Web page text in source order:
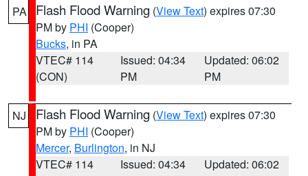
PA Flash Flood Warning (View Text) expires 07:30
PM by PHI (Cooper)
Bucks, in PA
VTEC# 114
(CON)
Issued: 04:34
PM
Updated: 06:02
PM
NJ Flash Flood Warning (View Text) expires 07:30
PM by PHI (Cooper)
Mercer, Burlington, in NJ
VTEC# 114
Issued: 04:34
Updated: 06:02